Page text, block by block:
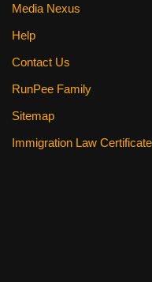
Media Nexus
Help
Contact Us
RunPee Family
Sitemap
Immigration Law